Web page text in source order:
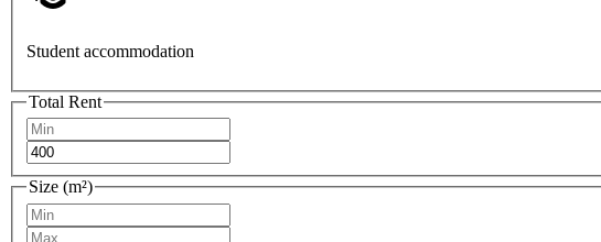
Student accommodation
Total Rent
Size (m²)